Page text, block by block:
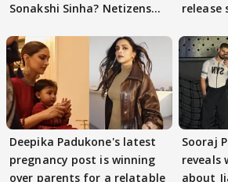
Sonakshi Sinha? Netizens
release
Deepika Padukone's latest
pregnancy post is winning
over parents for a relatable
Sooraj
reveals
about